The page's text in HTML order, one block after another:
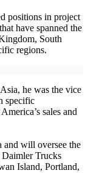
positions in project
have spanned the
South
regions.
he was the vice
specific
sales and
and will oversee the
Daimler Trucks
Island, Portland,